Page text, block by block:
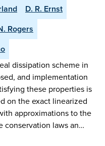
D. R. Ernst
Rogers
dissipation scheme in
and implementation
these properties is
on the exact linearized
approximations to the
conservation laws an…